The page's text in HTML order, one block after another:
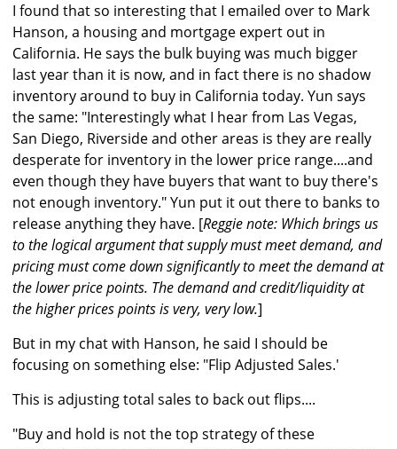
I found that so interesting that I emailed over to Mark
Hanson, a housing and mortgage expert out in
California. He says the bulk buying was much bigger
last year than it is now, and in fact there is no shadow
inventory around to buy in California today. Yun says
the same: "Interestingly what I hear from Las Vegas,
San Diego, Riverside and other areas is they are really
desperate for inventory in the lower price range....and
even though they have buyers that want to buy there's
not enough inventory." Yun put it out there to banks to
release anything they have. [Reggie note: Which brings us
to the logical argument that supply must meet demand, and
pricing must come down significantly to meet the demand at
the lower price points. The demand and credit/liquidity at
the higher prices points is very, very low.]
But in my chat with Hanson, he said I should be
focusing on something else: "Flip Adjusted Sales.'
This is adjusting total sales to back out flips....
"Buy and hold is not the top strategy of these